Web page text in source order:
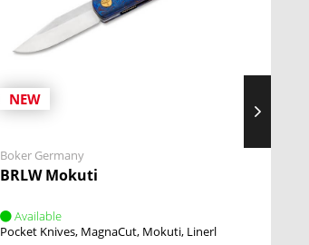
NEW
Boker Germany
BRLW Mokuti
Available
Pocket Knives MagnaCut Mokuti Linerlock